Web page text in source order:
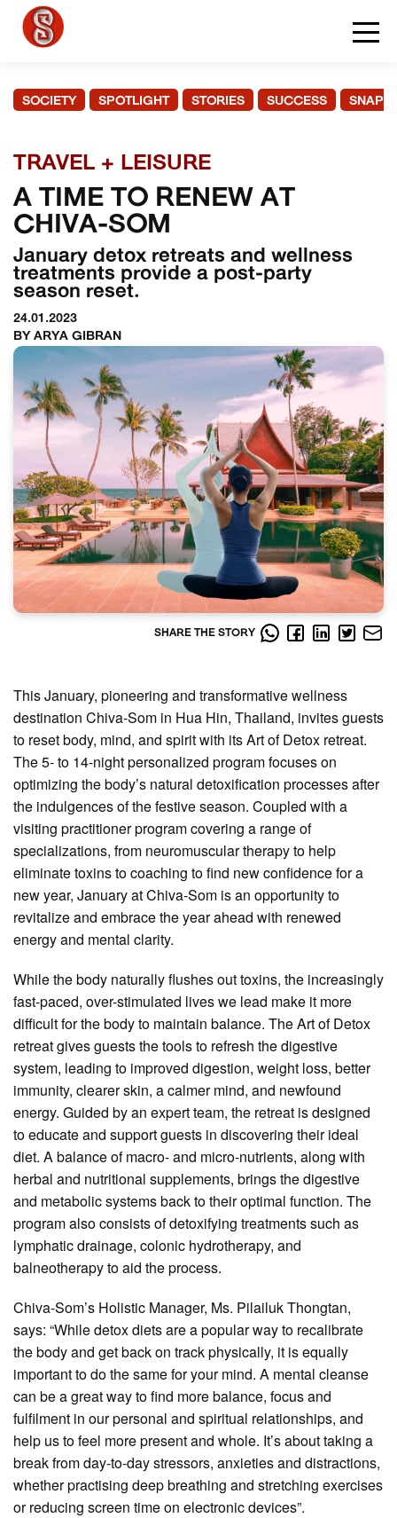
SOCIETY SPOTLIGHT STORIES SUCCESS
TRAVEL + LEISURE
A TIME TO RENEW AT
CHIVA-SOM
January detox retreats and wellness
treatments provide a post-party
season reset.
24.01.2023
BY ARYA GIBRAN
SHARE THE STORY
This January, pioneering and transformative wellness
destination Chiva-Som in Hua Hin, Thailand, invites guests
to reset body, mind, and spirit with its Art of Detox retreat.
The 5- to 14-night personalized program focuses on
optimizing the body’s natural detoxification processes after
the indulgences of the festive season. Coupled with a
visiting practitioner program covering a range of
specializations, from neuromuscular therapy to help
eliminate toxins to coaching to find new confidence for a
new year, January at Chiva-Som is an opportunity to
revitalize and embrace the year ahead with renewed
energy and mental clarity.
While the body naturally flushes out toxins, the increasingly
fast-paced, over-stimulated lives we lead make it more
difficult for the body to maintain balance. The Art of Detox
retreat gives guests the tools to refresh the digestive
system, leading to improved digestion, weight loss, better
immunity, clearer skin, a calmer mind, and newfound
energy. Guided by an expert team, the retreat is designed
to educate and support guests in discovering their ideal
diet. A balance of macro- and micro-nutrients, along with
herbal and nutritional supplements, brings the digestive
and metabolic systems back to their optimal function. The
program also consists of detoxifying treatments such as
lymphatic drainage, colonic hydrotherapy, and
balneotherapy to aid the process.
Chiva-Som’s Holistic Manager, Ms. Pilailuk Thongtan,
says: “While detox diets are a popular way to recalibrate
the body and get back on track physically, it is equally
important to do the same for your mind. A mental cleanse
can be a great way to find more balance, focus and
fulfilment in our personal and spiritual relationships, and
help us to feel more present and whole. It’s about taking a
break from day-to-day stressors, anxieties and distractions,
whether practising deep breathing and stretching exercises
or reducing screen time on electronic devices”.